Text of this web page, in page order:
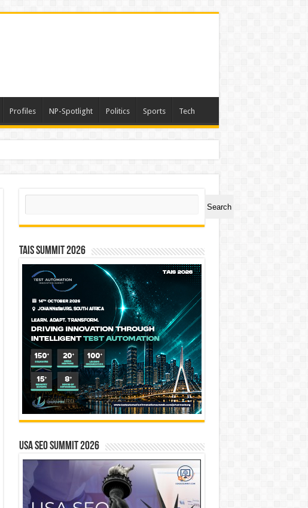
Profiles NP-Spotlight Politics Sports Tech
Search
Search
TAIS Summit 2026
USA SEO SUMMIT 2026